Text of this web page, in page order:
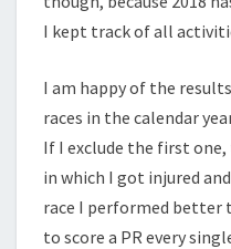
I kept track of all
I am happy of the
races in the calendar
If I exclude the first
in which I got injured
race I performed better
to score a PR every